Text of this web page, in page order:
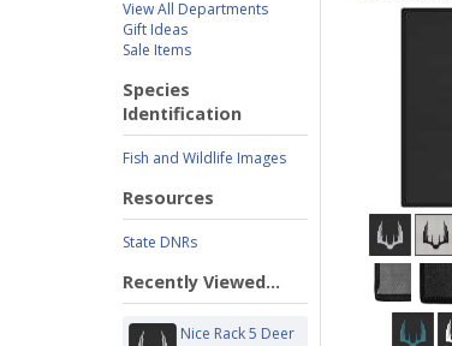
View All Departments
Gift Ideas
Sale Items
Species
Identification
Fish and Wildlife Images
Resources
State DNRs
Recently Viewed...
Nice Rack 5 Deer